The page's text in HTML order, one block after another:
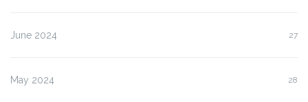
June 2024 27
May 2024 28